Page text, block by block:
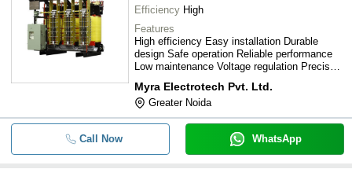
Efficiency High
Features
High efficiency Easy installation Durable
design Safe operation Reliable performance
Low maintenance Voltage regulation Precise
Myra Electrotech Pvt. Ltd.
Greater Noida
Call Now WhatsApp